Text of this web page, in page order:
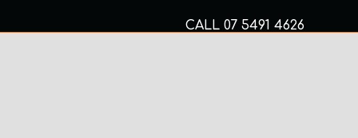
CALL 07 5491 4626